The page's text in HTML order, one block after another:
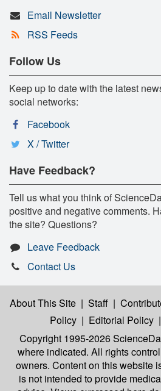
Email Newsletter
RSS Feeds
Follow Us
Keep up to date with the latest
social networks:
Facebook
X / Twitter
Have Feedback?
Tell us what you think of
positive and negative comments.
the site? Questions?
Leave Feedback
Contact Us
About This Site | Staff |
Policy | Editorial Policy |
Copyright 1995-2026
where indicated. All rights
owners. Content on this website
is not intended to provide